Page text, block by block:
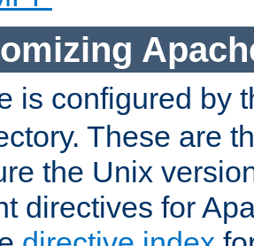
is configured by
These are
the Unix
directives for